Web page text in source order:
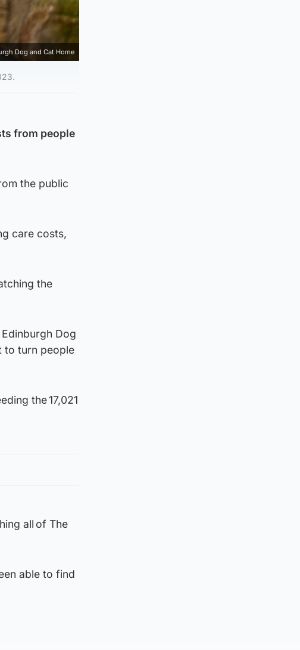
Dog and Cat Home
from people
the public
care costs,
the
Dog
to turn people
the 17,021
all of The
able to find